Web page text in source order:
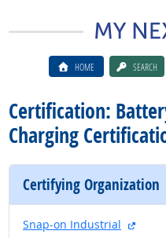
HOME SEARCH
Certification:
Charging
Certifying Organization
Snap-on Industrial